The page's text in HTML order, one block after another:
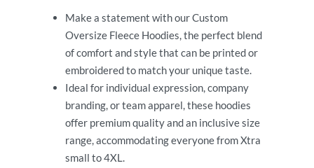
Make a statement with our Custom
Oversize Fleece Hoodies, the perfect blend
of comfort and style that can be printed or
embroidered to match your unique taste.
Ideal for individual expression, company
branding, or team apparel, these hoodies
offer premium quality and an inclusive size
range, accommodating everyone from Xtra
small to 4XL.